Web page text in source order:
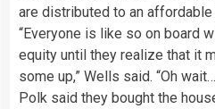
are distributed to an affordable
“Everyone is like so on board
equity until they realize that it
some up,” Wells said. “Oh
Polk said they bought the